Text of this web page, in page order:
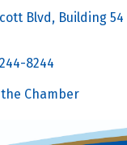
Blvd, Building
8244
Chamber